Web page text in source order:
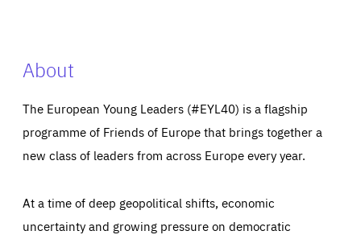
About
The European Young Leaders (#EYL40) is a flagship
programme of Friends of Europe that brings together a
new class of leaders from across Europe every year.
At a time of deep geopolitical shifts, economic
uncertainty and growing pressure on democratic